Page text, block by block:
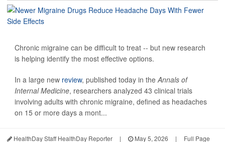
Chronic migraine can be difficult to treat -- but new research
is helping identify the most effective options.
In a large new review, published today in the Annals of
Internal Medicine, researchers analyzed 43 clinical trials
involving adults with chronic migraine, defined as headaches
on 15 or more days a mont...
HealthDay Staff HealthDay Reporter | May 5, 2026 | Full Page